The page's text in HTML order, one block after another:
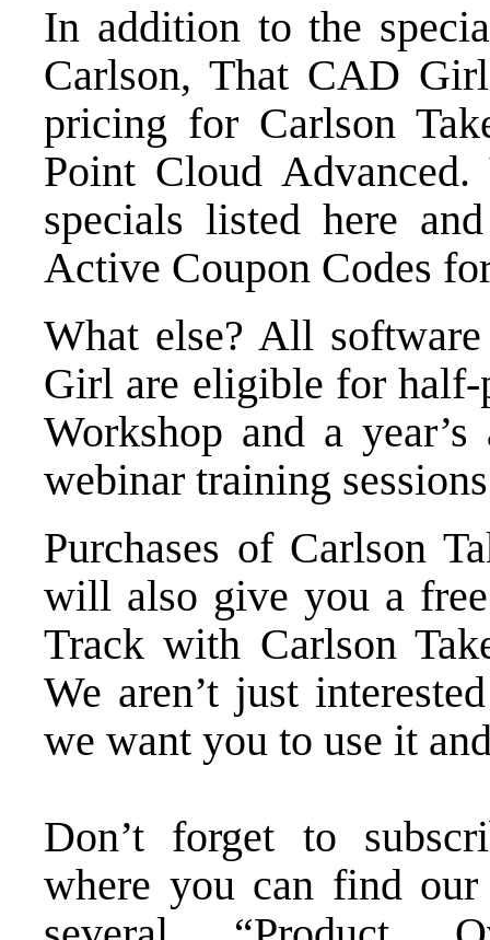
In addition to the
Carlson, That CAD
pricing for Carlson
Point Cloud Advanced.
specials listed here
Active Coupon Codes
What else? All
Girl are eligible for
Workshop and a
webinar training sessions
Purchases of Carlson
will also give you a
Track with Carlson
We aren’t just
we want you to use it
Don’t forget to
where you can find